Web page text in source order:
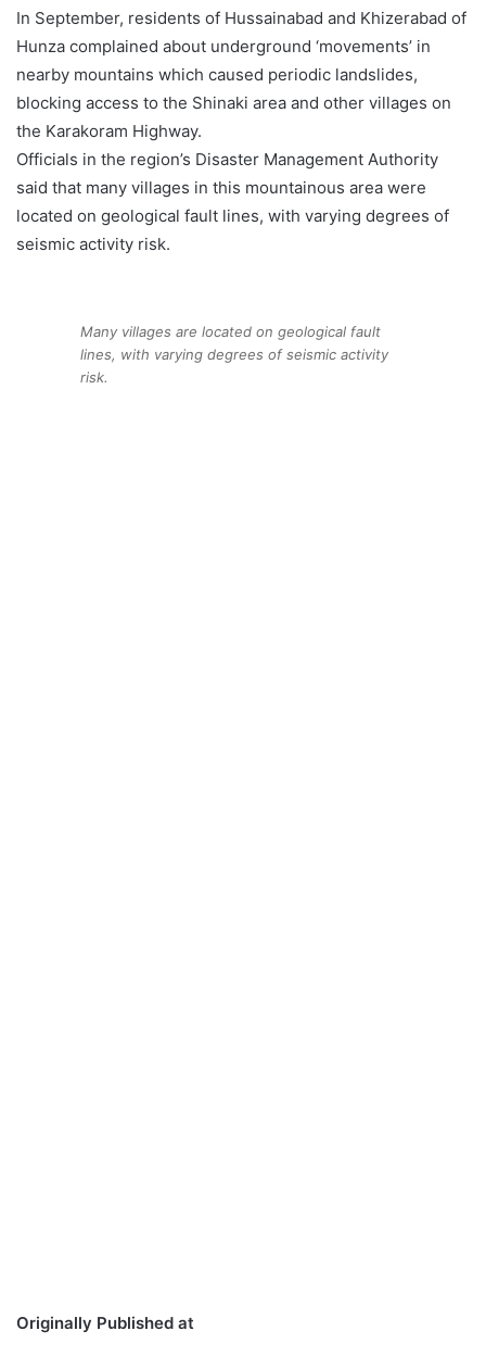
In September, residents of Hussainabad and Khizerabad of
Hunza complained about underground ‘movements’ in
nearby mountains which caused periodic landslides,
blocking access to the Shinaki area and other villages on
the Karakoram Highway.
Officials in the region’s Disaster Management Authority
said that many villages in this mountainous area were
located on geological fault lines, with varying degrees of
seismic activity risk.
Many villages are located on geological fault
lines, with varying degrees of seismic activity
risk.
Originally Published at